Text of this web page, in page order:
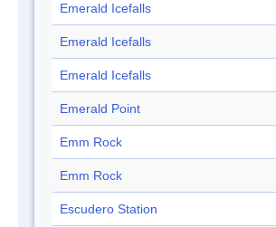
Emerald Icefalls
Emerald Icefalls
Emerald Icefalls
Emerald Point
Emm Rock
Emm Rock
Escudero Station